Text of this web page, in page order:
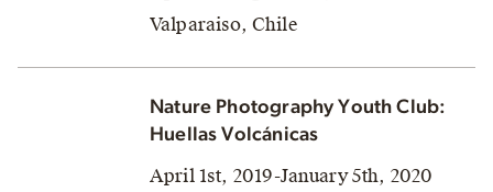
Valparaiso, Chile
Nature Photography Youth Club:
Huellas Volcánicas
April 1st, 2019-January 5th, 2020